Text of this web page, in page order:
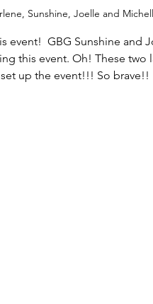
Sunshine, Joelle and
event!  GBG Sunshine and
this event. Oh! These two
up the event!!! So brave!!